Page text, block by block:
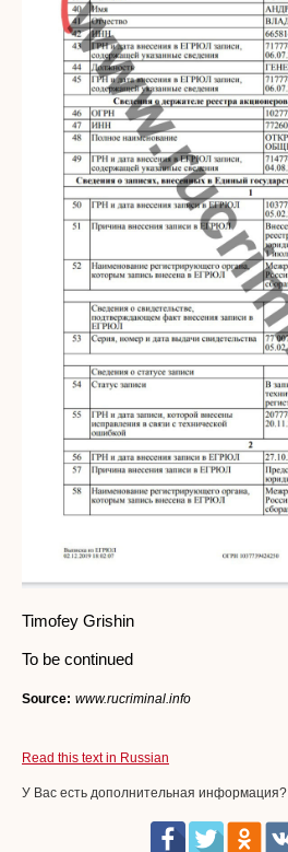
Timofey Grishin
To be continued
Source: www.rucriminal.info
Read this text in Russian
У Вас есть дополнительная информация?